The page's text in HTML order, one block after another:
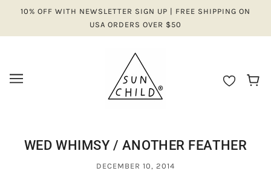
10% OFF WITH NEWSLETTER SIGN UP | FREE SHIPPING ON
USA ORDERS OVER $50
WED WHIMSY / ANOTHER FEATHER
DECEMBER 10, 2014